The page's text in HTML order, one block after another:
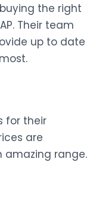
the right
Their team
up to date
for their
are
range.